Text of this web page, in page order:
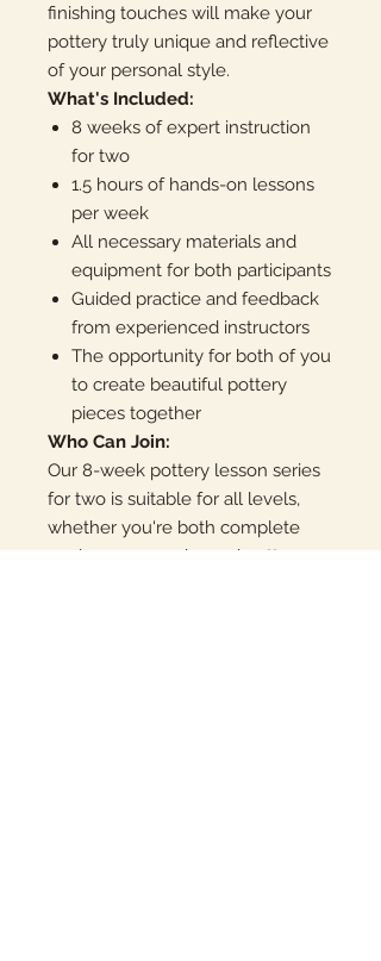
finishing touches will make your
pottery truly unique and reflective
of your personal style.
What's Included:
8 weeks of expert instruction
for two
1.5 hours of hands-on lessons
per week
All necessary materials and
equipment for both participants
Guided practice and feedback
from experienced instructors
The opportunity for both of you
to create beautiful pottery
pieces together
Who Can Join:
Our 8-week pottery lesson series
for two is suitable for all levels,
whether you're both complete
novices or experienced potters